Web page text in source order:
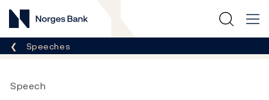
Norges Bank
Breadcrumb
Speeches
Speech